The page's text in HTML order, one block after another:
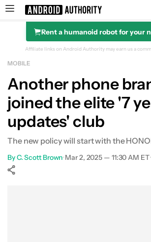
Search results for
Rent a humanoid robot for your
Affiliate links on Android Authority may earn us a
MOBILE
Another phone
joined the elite '7
updates' club
The new policy will start with the
ByC. Scott Brown•Mar 2, 2025 — 11:30 AM ET•